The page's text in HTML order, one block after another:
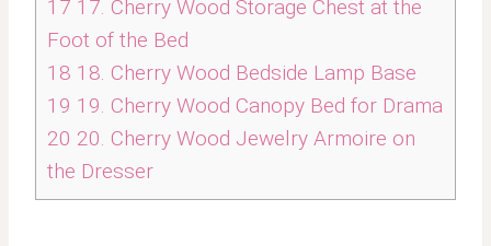
17 17. Cherry Wood Storage Chest at the
Foot of the Bed
18 18. Cherry Wood Bedside Lamp Base
19 19. Cherry Wood Canopy Bed for Drama
20 20. Cherry Wood Jewelry Armoire on
the Dresser